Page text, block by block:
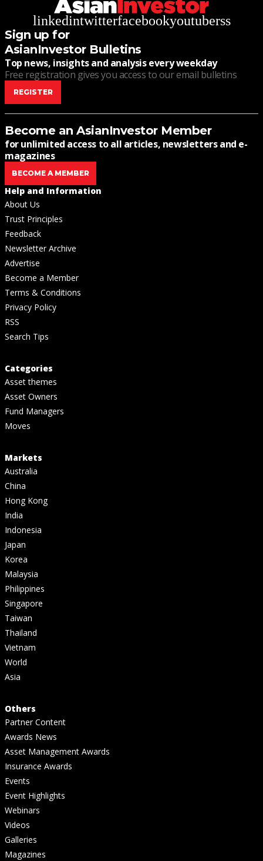
linkedintwitterfacebookyoutuberss
Sign up for
AsianInvestor Bulletins
Top news, insights and analysis every weekday
Free registration gives you access to our email bulletins
REGISTER
Become an AsianInvestor Member
for unlimited access to all articles, newsletters and e-
magazines
BECOME A MEMBER
Help and Information
About Us
Trust Principles
Feedback
Newsletter Archive
Advertise
Become a Member
Terms & Conditions
Privacy Policy
RSS
Search Tips
Categories
Asset themes
Asset Owners
Fund Managers
Moves
Markets
Australia
China
Hong Kong
India
Indonesia
Japan
Korea
Malaysia
Philippines
Singapore
Taiwan
Thailand
Vietnam
World
Asia
Others
Partner Content
Awards News
Asset Management Awards
Insurance Awards
Events
Event Highlights
Webinars
Videos
Galleries
Magazines